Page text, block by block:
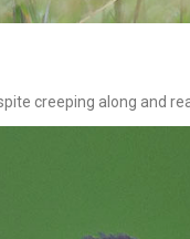
creeping along and